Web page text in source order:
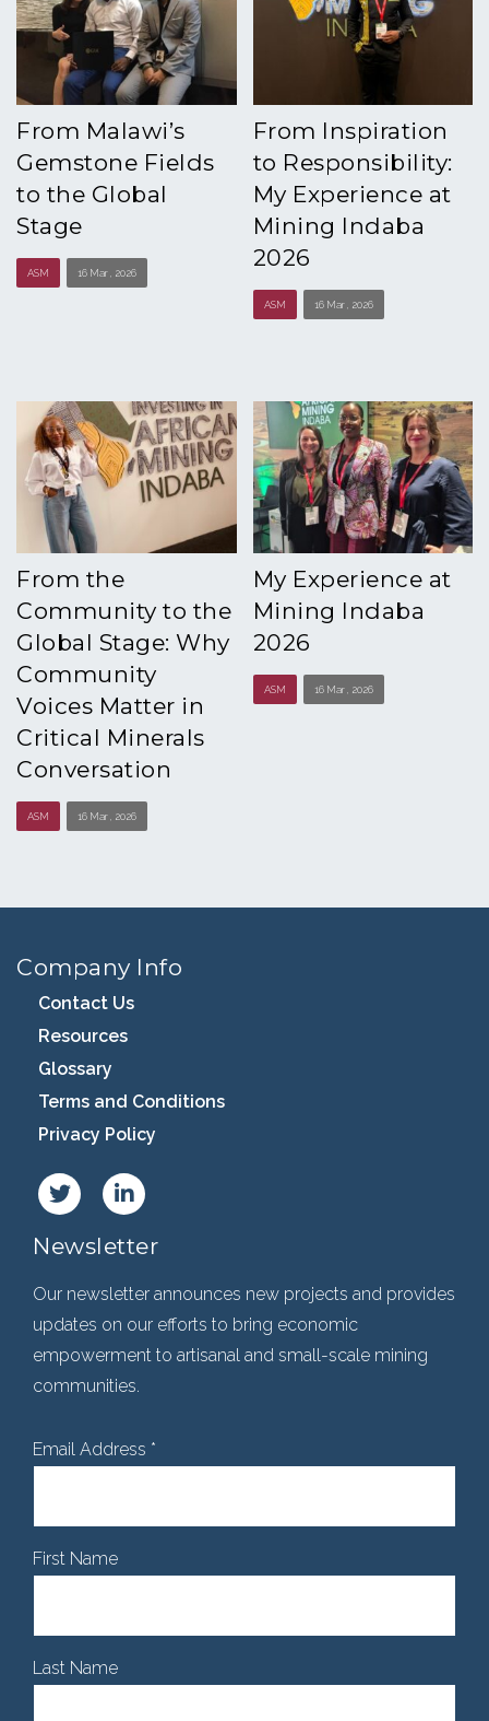
From Malawi’s
Gemstone Fields
to the Global
Stage
ASM 16 Mar , 2026
From Inspiration
to Responsibility:
My Experience at
Mining Indaba
2026
ASM 16 Mar , 2026
From the
Community to the
Global Stage: Why
Community
Voices Matter in
Critical Minerals
Conversation
ASM 16 Mar , 2026
My Experience at
Mining Indaba
2026
ASM 16 Mar , 2026
Company Info
Contact Us
Resources
Glossary
Terms and Conditions
Privacy Policy
Newsletter
Our newsletter announces new projects and provides
updates on our efforts to bring economic
empowerment to artisanal and small-scale mining
communities.
Email Address *
First Name
Last Name